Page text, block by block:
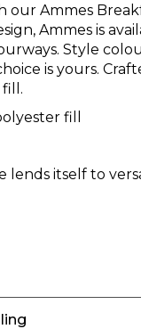
our Ammes
Ammes is
Style
is yours.
fill
lends itself to